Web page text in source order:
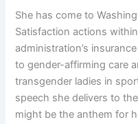
She has come to
Satisfaction actions
administration’s
togender-affirming care
transgender ladies in
speech she delivers to
might be the anthem for